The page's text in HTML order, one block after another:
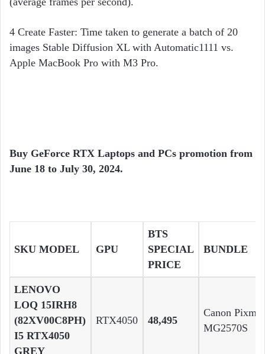
4 Create Faster: Time taken to generate a batch of 20
images Stable Diffusion XL with Automatic1111 vs.
Apple MacBook Pro with M3 Pro.​
Buy GeForce RTX Laptops and PCs promotion from
June 18 to July 30, 2024.
SKU MODEL GPU
BTS
SPECIAL
PRICE
BUNDLE
LENOVO
LOQ 15IRH8
(82XV00C8PH)
I5 RTX4050
GREY
RTX4050 48,495
Canon Pixma
MG2570S